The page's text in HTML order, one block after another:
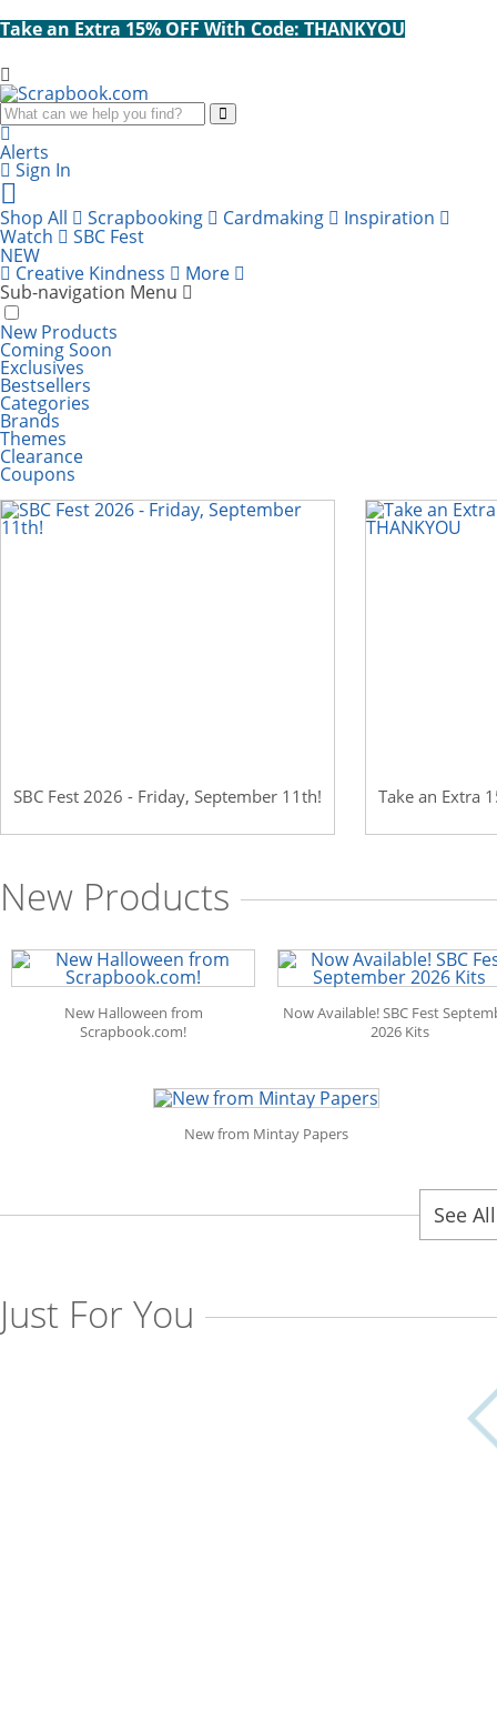
Take an Extra 15% OFF With Code: THANKYOU
Search
Alerts
Sign In
Cart
items:
Shop All Scrapbooking Cardmaking Inspiration
Watch SBC Fest
NEW
Creative Kindness More
Sub-navigation Menu
New Products
Coming Soon
Exclusives
Bestsellers
Categories
Brands
Themes
Clearance
Coupons
Scrapbook.com: Your DIY Supply
SBC Fest 2026 - Friday, September 11th! Take an Extra
New Products
New Halloween from
Scrapbook.com!
Now Available! SBC Fest
2026 Kits
New from Mintay Papers
See
Just For You